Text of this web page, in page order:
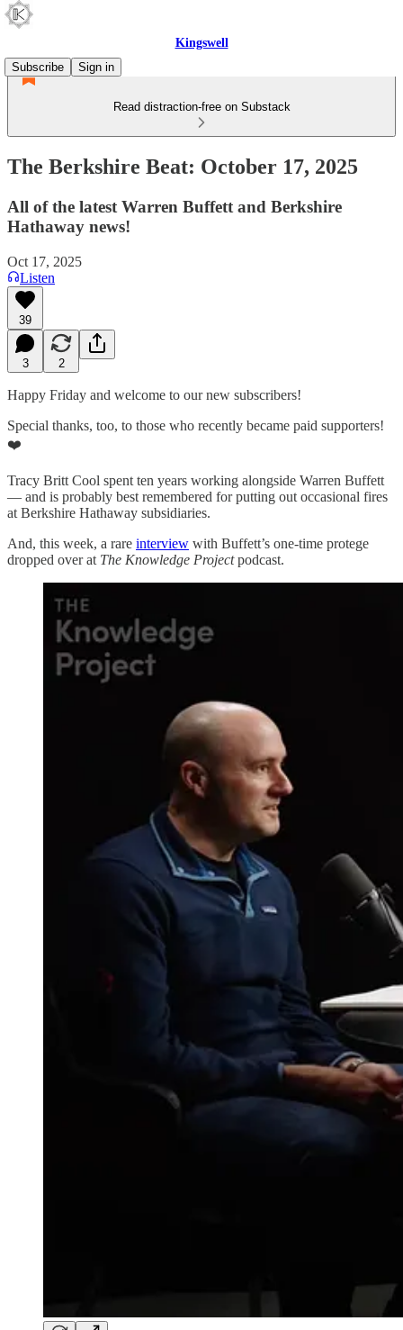
Kingswell
Subscribe
Sign in
Read distraction-free on Substack
The Berkshire Beat: October 17, 2025
All of the latest Warren Buffett and Berkshire
Hathaway news!
Oct 17, 2025
Listen
39
3 2
Happy Friday and welcome to our new subscribers!
Special thanks, too, to those who recently became paid supporters!
❤️
Tracy Britt Cool spent ten years working alongside Warren Buffett
— and is probably best remembered for putting out occasional fires
at Berkshire Hathaway subsidiaries.
And, this week, a rare interview with Buffett’s one-time protege
dropped over at The Knowledge Projectpodcast.